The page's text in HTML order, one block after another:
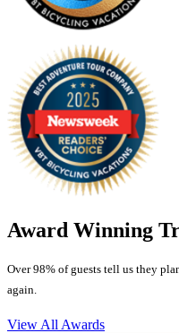
Award Winning
Over 98% of guests tell us they
again.
View All Awards